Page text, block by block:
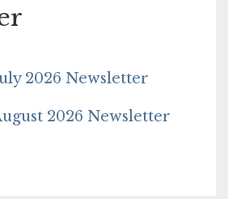
2026 Newsletter
2026 Newsletter